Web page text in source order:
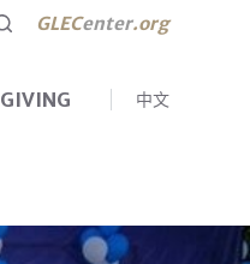
GLECenter.org
GIVING 中文